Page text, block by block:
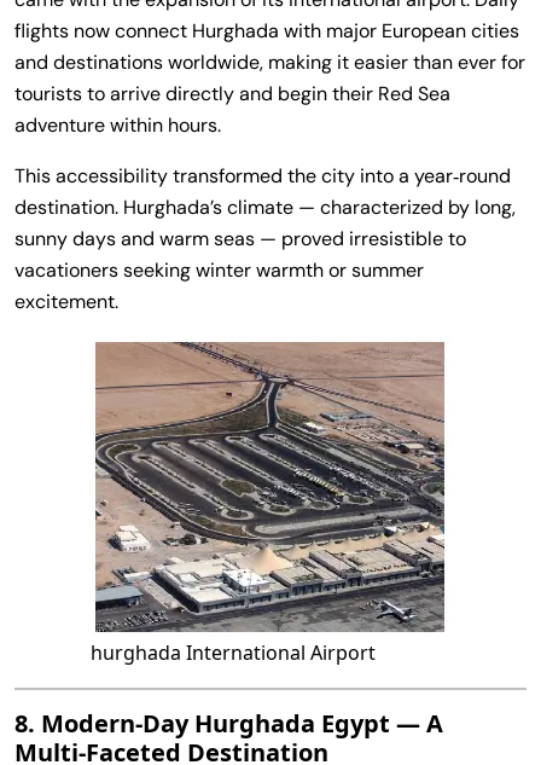
flights now connect Hurghada with major European cities
and destinations worldwide, making it easier than ever for
tourists to arrive directly and begin their Red Sea
adventure within hours.
This accessibility transformed the city into a year‑round
destination. Hurghada’s climate — characterized by long,
sunny days and warm seas — proved irresistible to
vacationers seeking winter warmth or summer
excitement.
hurghada International Airport
8. Modern‑Day Hurghada Egypt — A
Multi‑Faceted Destination